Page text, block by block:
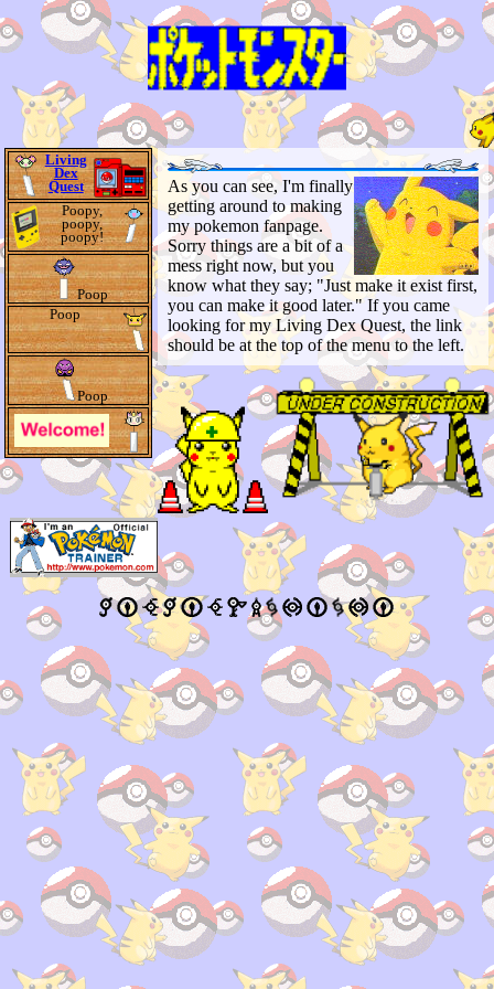
Living
Dex
Quest
Poopy,
poopy,
poopy!
Poop
Poop
Poop
As you can see, I'm finally
getting around to making
my pokemon fanpage.
Sorry things are a bit of a
mess right now, but you
know what they say; "Just make it exist first,
you can make it good later." If you came
looking for my Living Dex Quest, the link
should be at the top of the menu to the left.